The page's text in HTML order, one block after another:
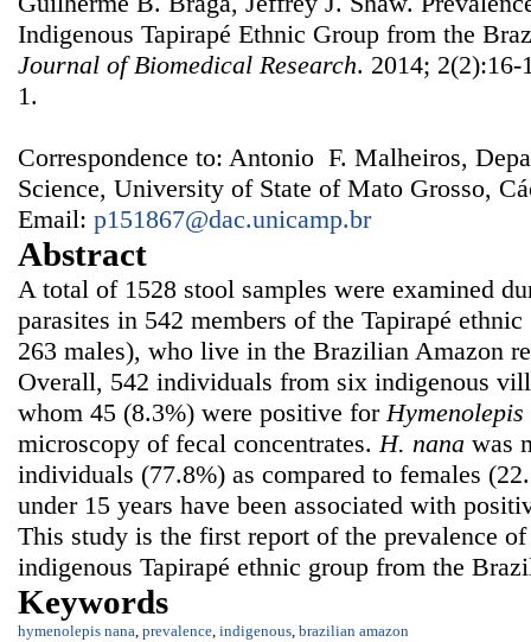
Indigenous Tapirapé Ethnic Group from the
Journal of Biomedical Research. 2014;
1.
Correspondence to: Antonio F. Malheiros,
Science, University of State of Mato Grosso,
Email: p151867@dac.unicamp.br
Abstract
A total of 1528 stool samples were examined
parasites in 542 members of the Tapirapé
263 males), who live in the Brazilian Amazon
Overall, 542 individuals from six indigenous
whom 45 (8.3%) were positive forHymenolepis
microscopy of fecal concentrates.H. nana was
individuals (77.8%) as compared to females
under 15 years have been associated with
This study is the first report of the prevalence
indigenous Tapirapé ethnic group from the
Keywords
hymenolepis nana, prevalence, indigenous, brazilian amazon